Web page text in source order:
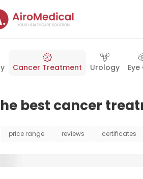
Cancer Treatment Urology
best cancer
price range reviews certificates